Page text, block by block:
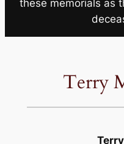
these memorials as
Terry